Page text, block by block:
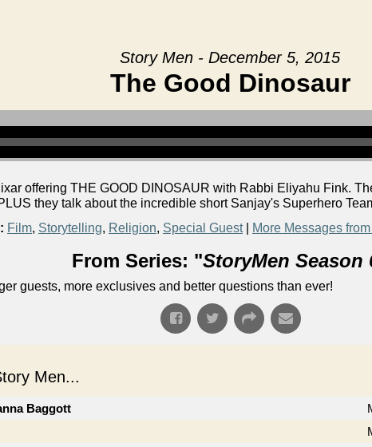
Story Men - December 5, 2015
The Good Dinosaur
offering THE GOOD DINOSAUR with Rabbi Eliyahu Fink.
they talk about the incredible short Sanjay's Superhero
Film, Storytelling, Religion, Special Guest| More Messages
From Series: "StoryMen Season
guests, more exclusives and better questions than ever!
Men...
Baggott